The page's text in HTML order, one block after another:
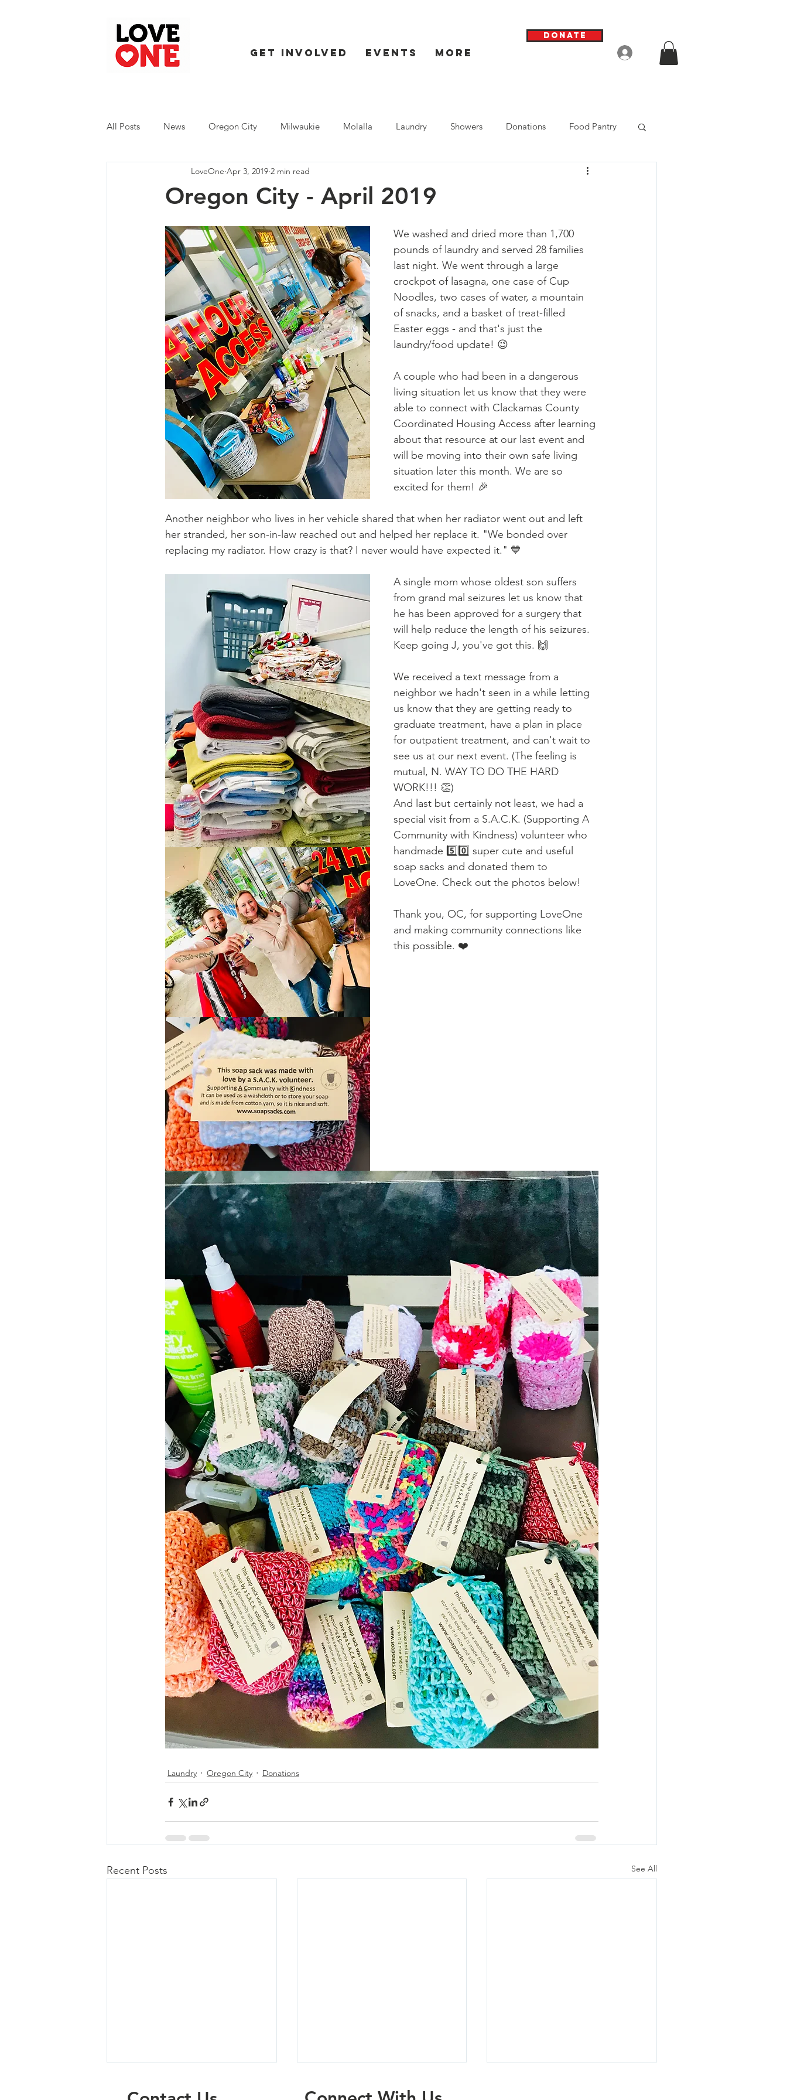
Get Involved Events More
Donate
Log In
All Posts News Oregon City Milwaukie Molalla Laundry Showers Donations Food Pantry
Trash Extravaganza Trash Event Seaside
Oregon City - April 2019
LoveOne Apr 3, 2019 2 min read
We washed and dried more than 1,700
pounds of laundry and served 28 families
last night. We went through a large
crockpot of lasagna, one case of Cup
Noodles, two cases of water, a mountain
of snacks, and a basket of treat-filled
Easter eggs - and that's just the
laundry/food update! 😉
A couple who had been in a dangerous
living situation let us know that they were
able to connect with Clackamas County
Coordinated Housing Access after learning
about that resource at our last event and
will be moving into their own safe living
situation later this month. We are so
excited for them! 🎉
Another neighbor who lives in her vehicle shared that when her radiator went out and left
her stranded, her son-in-law reached out and helped her replace it. "We bonded over
replacing my radiator. How crazy is that? I never would have expected it." 💙
A single mom whose oldest son suffers
from grand mal seizures let us know that
he has been approved for a surgery that
will help reduce the length of his seizures.
Keep going J, you've got this. 🙌
We received a text message from a
neighbor we hadn't seen in a while letting
us know that they are getting ready to
graduate treatment, have a plan in place
for outpatient treatment, and can't wait to
see us at our next event. (The feeling is
mutual, N. WAY TO DO THE HARD
WORK!!! 👏)
And last but certainly not least, we had a
special visit from a S.A.C.K. (Supporting A
Community with Kindness) volunteer who
handmade 5️⃣0️⃣ super cute and useful
soap sacks and donated them to
LoveOne. Check out the photos below!
Thank you, OC, for supporting LoveOne
and making community connections like
this possible. ❤️
Laundry Oregon City Donations
Recent Posts See All